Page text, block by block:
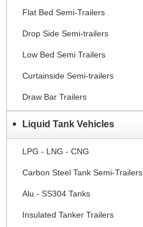
Flat Bed Semi-Trailers
Drop Side Semi-trailers
Low Bed Semi Trailers
Curtainside Semi-trailers
Draw Bar Trailers
Liquid Tank Vehicles
LPG - LNG - CNG
Carbon Steel Tank Semi-Trailers
Alu.- SS304 Tanks
Insulated Tanker Trailers